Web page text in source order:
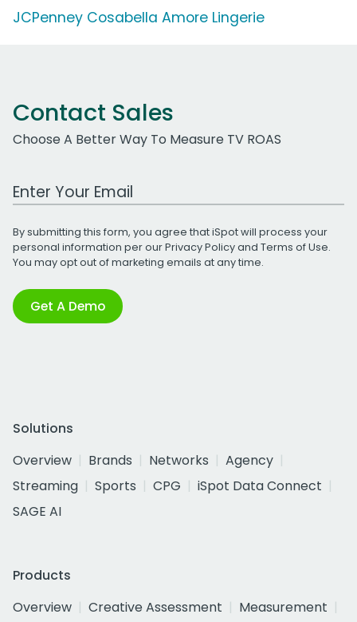
JCPenney Cosabella Amore Lingerie
Contact Sales
Choose A Better Way To Measure TV ROAS
Work Email Address
By submitting this form, you agree that iSpot will process your
personal information per ourPrivacy Policyand Terms of Use.
You may opt out of marketing emails at any time.
Get A Demo
Solutions
Overview
Brands Networks
Agency
Streaming
Sports CPG
iSpot Data Connect
SAGE AI
Products
Overview
Creative Assessment
Measurement